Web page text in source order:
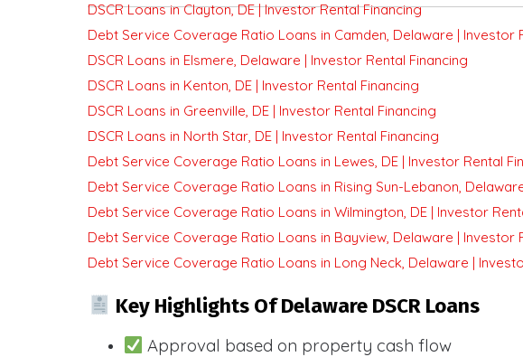
DSCR Loans in Clayton, DE | Investor Rental Financing
Debt Service Coverage Ratio Loans in Camden, Delaware | Investor
DSCR Loans in Elsmere, Delaware | Investor Rental Financing
DSCR Loans in Kenton, DE | Investor Rental Financing
DSCR Loans in Greenville, DE | Investor Rental Financing
DSCR Loans in North Star, DE | Investor Rental Financing
Debt Service Coverage Ratio Loans in Lewes, DE | Investor Rental
Debt Service Coverage Ratio Loans in Rising Sun-Lebanon,
Debt Service Coverage Ratio Loans in Wilmington, DE | Investor
Debt Service Coverage Ratio Loans in Bayview, Delaware | Investor
Debt Service Coverage Ratio Loans in Long Neck, Delaware |
Key Highlights Of Delaware DSCR Loans
Approval based on property cash flow